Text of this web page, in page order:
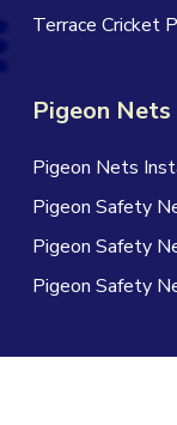
Terrace Cricket
Pigeon Nets
Pigeon Nets
Pigeon Safety
Pigeon Safety
Pigeon Safety